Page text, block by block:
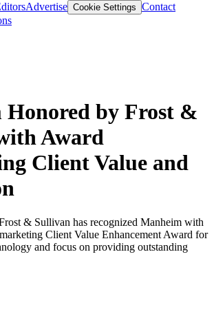
Advertise Cookie Settings Contact
Honored by Frost &
Award
Client Value and
& Sullivan has recognized Manheim with
Client Value Enhancement Award for
and focus on providing outstanding